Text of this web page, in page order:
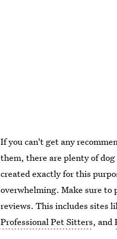
If you can't get any
them, there are plenty of
created exactly for this
overwhelming. Make sure to
reviews. This includes sites
Professional Pet Sitters, and